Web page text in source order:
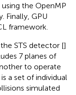
the OpenMP
Finally, GPU
framework.
STS detector []
7 planes of
to operate
a set of individual
simulated